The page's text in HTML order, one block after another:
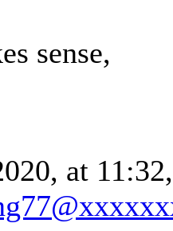
sense,
at